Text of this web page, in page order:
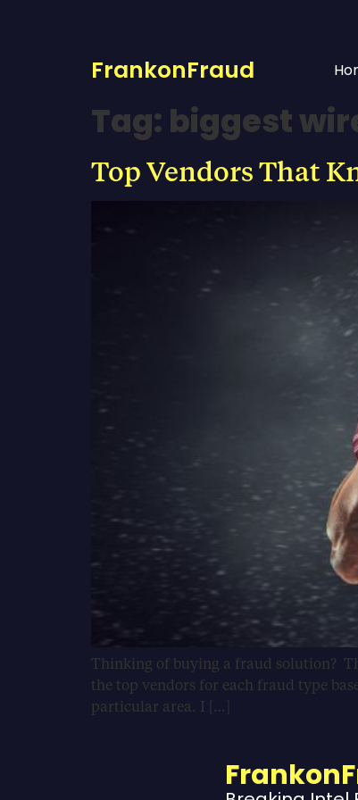
FrankonFraud
Tag: biggest
Top Vendors That
Thinking of buying a fraud solution?
the top vendors for each fraud type
particular area. I […]